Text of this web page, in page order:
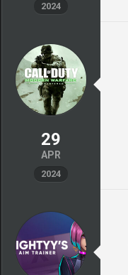
2024
29
APR
2024